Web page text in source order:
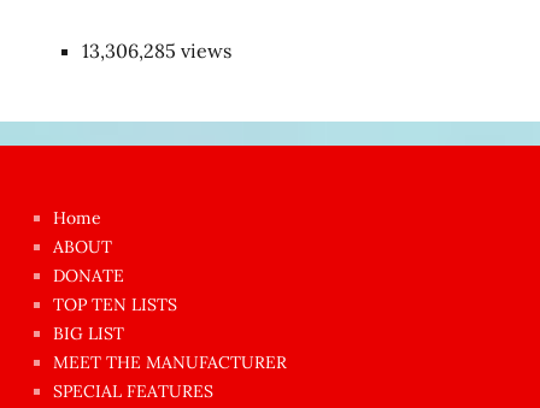
13,306,285 views
azgın
dünyanın
en
ilginç
sikişi
Home
ABOUT
DONATE
TOP TEN LISTS
BIG LIST
MEET THE MANUFACTURER
SPECIAL FEATURES